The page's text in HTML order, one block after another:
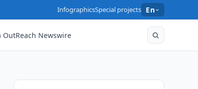
InfographicsSpecial projects En
OutReach Newswire